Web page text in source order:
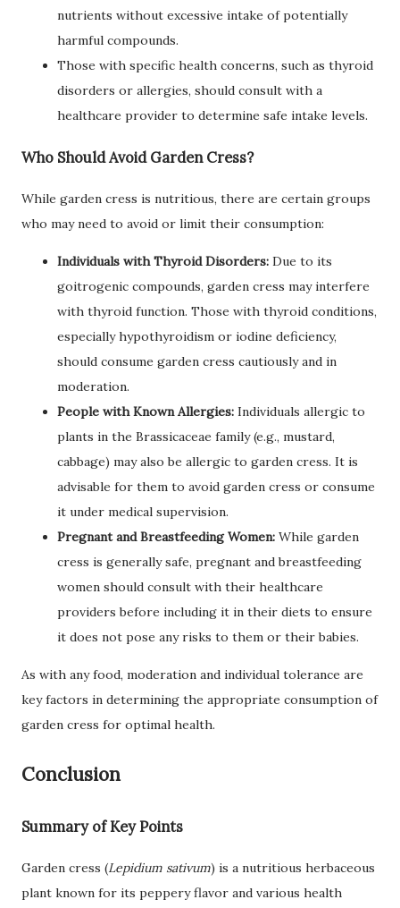
nutrients without excessive intake of potentially
harmful compounds.
Those with specific health concerns, such as thyroid
disorders or allergies, should consult with a
healthcare provider to determine safe intake levels.
Who Should Avoid Garden Cress?
While garden cress is nutritious, there are certain groups
who may need to avoid or limit their consumption:
Individuals with Thyroid Disorders: Due to its
goitrogenic compounds, garden cress may interfere
with thyroid function. Those with thyroid conditions,
especially hypothyroidism or iodine deficiency,
should consume garden cress cautiously and in
moderation.
People with Known Allergies: Individuals allergic to
plants in the Brassicaceae family (e.g., mustard,
cabbage) may also be allergic to garden cress. It is
advisable for them to avoid garden cress or consume
it under medical supervision.
Pregnant and Breastfeeding Women: While garden
cress is generally safe, pregnant and breastfeeding
women should consult with their healthcare
providers before including it in their diets to ensure
it does not pose any risks to them or their babies.
As with any food, moderation and individual tolerance are
key factors in determining the appropriate consumption of
garden cress for optimal health.
Conclusion
Summary of Key Points
Garden cress (Lepidium sativum) is a nutritious herbaceous
plant known for its peppery flavor and various health